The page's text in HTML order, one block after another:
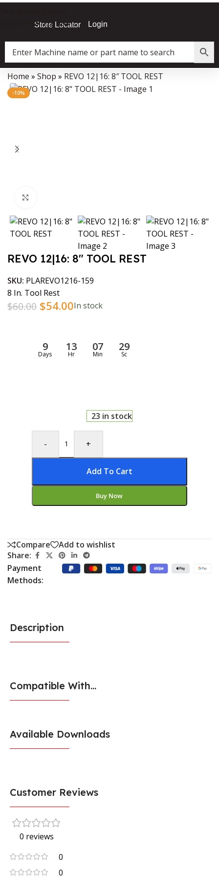
Skip to main content
Store Locator Login
Data Collector must be created with Kount and/or PayPal.
Home » Shop » REVO 12|16: 8″ TOOL REST
-10%
REVO 12|16: 8″ TOOL REST
SKU: PLAREVO1216-159
8 In. Tool Rest
$60.00 $54.00In stock
9
Days
13
Hr
07
Min
28
Sc
23 in stock
- +
Add To Cart
Buy Now
Compare
Add to wishlist
Share:
Payment
Methods:
Description
Compatible With...
Available Downloads
Customer Reviews
0 reviews
0
0